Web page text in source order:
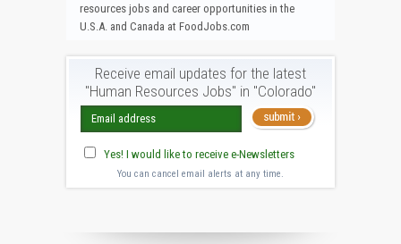
resources jobs and career opportunities in the
U.S.A. and Canada at FoodJobs.com
Receive email updates for the latest
"Human Resources Jobs" in "Colorado"
Yes! I would like to receive e-Newsletters
You can cancel email alerts at any time.